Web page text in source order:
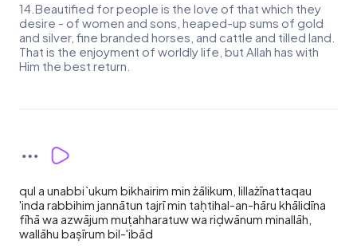
14.Beautified for people is the love of that which they
desire - of women and sons, heaped-up sums of gold
and silver, fine branded horses, and cattle and tilled land.
That is the enjoyment of worldly life, but Allah has with
Him the best return.
qul a unabbi`ukum bikhairim min żālikum, lillażīnattaqau
'inda rabbihim jannātun tajrī min taḥtihal-an-hāru khālidīna
fīhā wa azwājum muṭahharatuw wa riḍwānum minallāh,
wallāhu baṣīrum bil-'ibād